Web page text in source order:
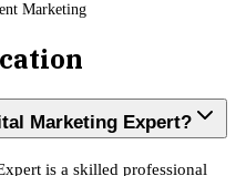
Marketing
Marketing Expert?
is a skilled professional